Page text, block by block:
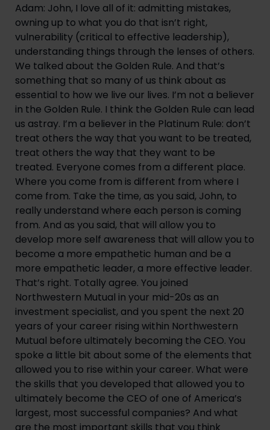
Adam: John, I love all of it: admitting mistakes,
owning up to what you do that isn’t right,
vulnerability (critical to effective leadership),
understanding things through the lenses of others.
We talked about the Golden Rule. And that’s
something that so many of us think about as
essential to how we live our lives. I’m not a believer
in the Golden Rule. I think the Golden Rule can lead
us astray. I’m a believer in the Platinum Rule: don’t
treat others the way that you want to be treated,
treat others the way that they want to be
treated. Everyone comes from a different place.
Where you come from is different from where I
come from. Take the time, as you said, John, to
really understand where each person is coming
from. And as you said, that will allow you to
develop more self awareness that will allow you to
become a more empathetic human and be a
more empathetic leader, a more effective leader.
That’s right. Totally agree. You joined
Northwestern Mutual in your mid-20s as an
investment specialist, and you spent the next 20
years of your career rising within Northwestern
Mutual before ultimately becoming the CEO. You
spoke a little bit about some of the elements that
allowed you to rise within your career. What were
the skills that you developed that allowed you to
ultimately become the CEO of one of America’s
largest, most successful companies? And what